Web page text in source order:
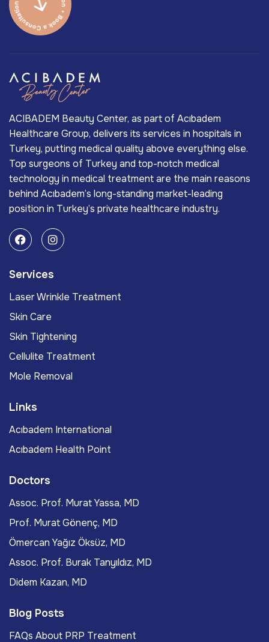
ACIBADEM Beauty Center, as part of Acıbadem
Healthcare Group, delivers its services in hospitals in
Turkey, putting medical quality above everything else.
Top surgeons of Turkey and top-notch medical
technology in medical treatment are the main reasons
behind Acıbadem’s long-standing market-leading
position in Turkey’s private healthcare industry.
Services
Laser Wrinkle Treatment
Skin Care
Skin Tightening
Cellulite Treatment
Mole Removal
Links
Acıbadem International
Acıbadem Health Point
Doctors
Assoc. Prof. Murat Yassa, MD
Prof. Murat Gönenç, MD
Ömercan Yağız Öksüz, MD
Assoc. Prof. Burak Tanyıldız, MD
Didem Kazan, MD
Blog Posts
FAQs About PRP Treatment